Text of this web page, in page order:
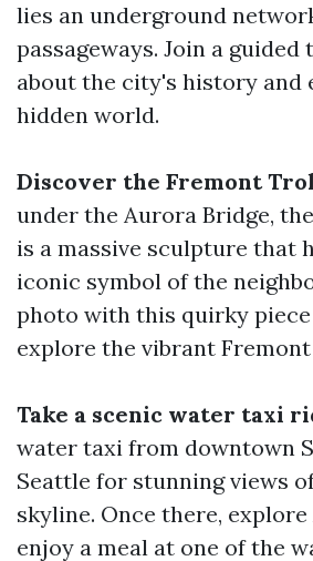
lies an underground
passageways. Join a
about the city's history and
hidden world.
Discover the Fremont
under the Aurora Bridge,
is a massive sculpture that
iconic symbol of the
photo with this quirky
explore the vibrant Fremont
Take a scenic water taxi
water taxi from downtown
Seattle for stunning views
skyline. Once there,
enjoy a meal at one of the